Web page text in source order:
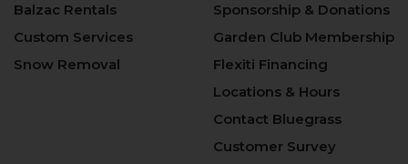
Balzac Rentals
Custom Services
Snow Removal
Sponsorship & Donations
Garden Club Membership
Flexiti Financing
Locations & Hours
Contact Bluegrass
Customer Survey